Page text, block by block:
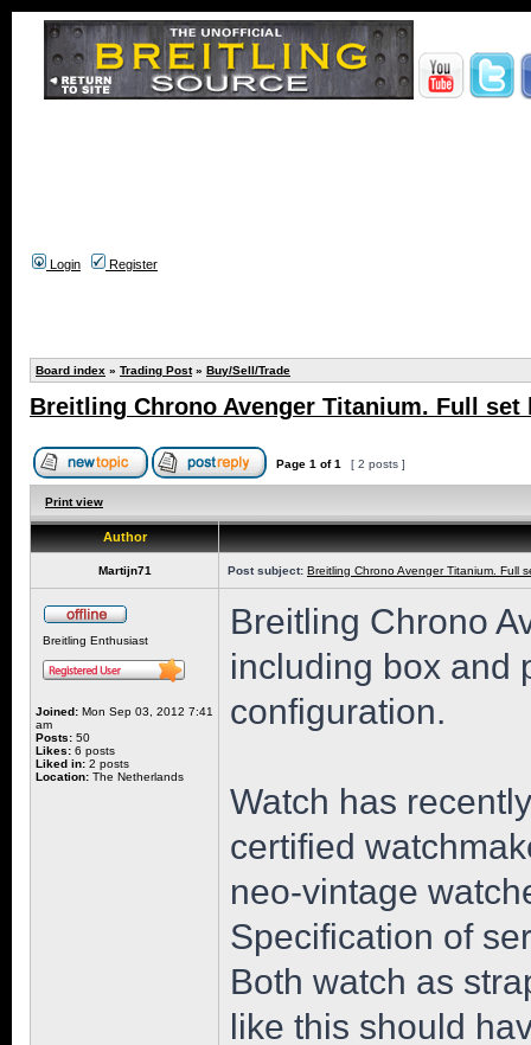
Login Register
Board index » Trading Post» Buy/Sell/Trade
Breitling Chrono Avenger Titanium. Full set
Page 1 of1 [ 2 posts ]
Print view
Author
Martijn71 Post subject: Breitling Chrono Avenger Titanium. Full
Breitling Enthusiast
Joined: Mon Sep 03, 2012 7:41
am
Posts: 50
Likes: 6 posts
Liked in: 2 posts
Location: The Netherlands
Breitling Chrono
including box and
configuration.
Watch has
certified
neo-vintage
Specification of
Both watch as
like this should